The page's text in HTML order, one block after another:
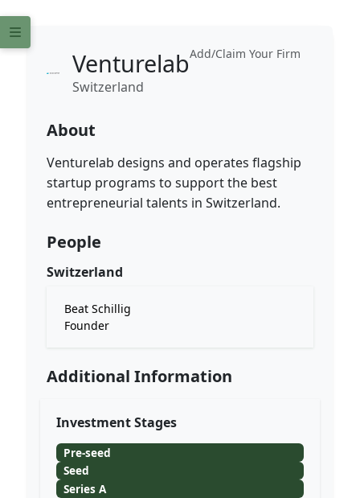
Add/Claim Your Firm
Venturelab
Switzerland
About
Venturelab designs and operates flagship
startup programs to support the best
entrepreneurial talents in Switzerland.
People
Switzerland
Beat Schillig
Founder
Additional Information
Investment Stages
Pre-seed
Seed
Series A